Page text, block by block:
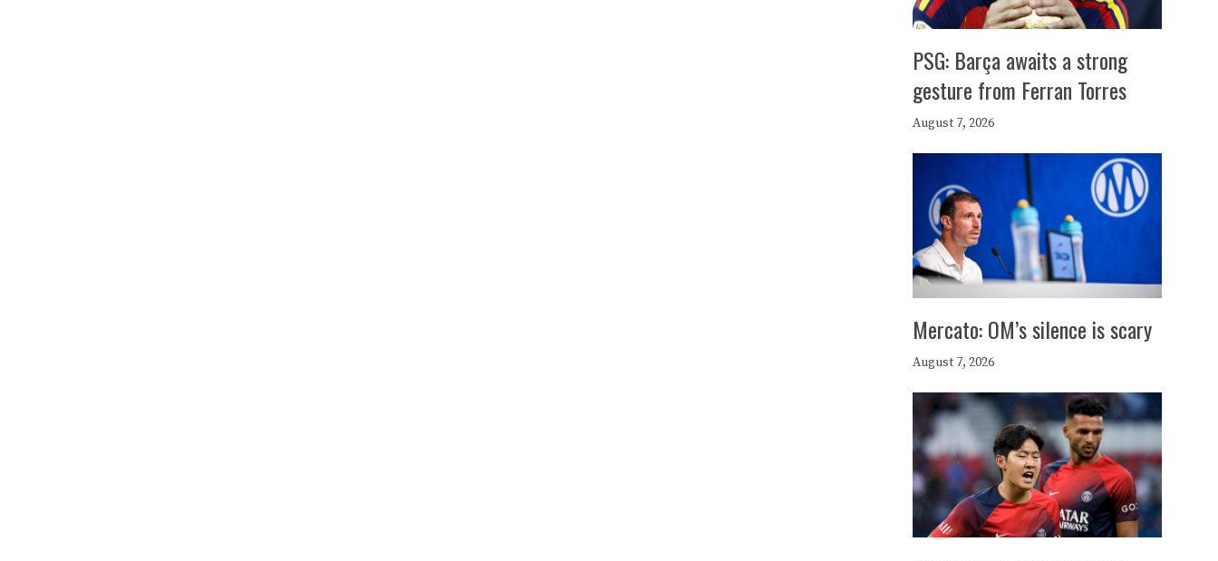
PSG: Barça awaits a strong
gesture from Ferran Torres
August 7, 2026
Mercato: OM’s silence is scary
August 7, 2026